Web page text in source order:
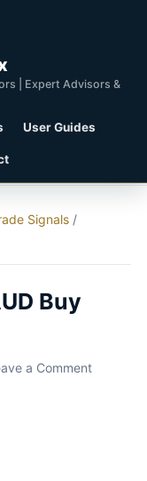
| Expert Advisors &
User Guides
Signals /
Buy
a Comment